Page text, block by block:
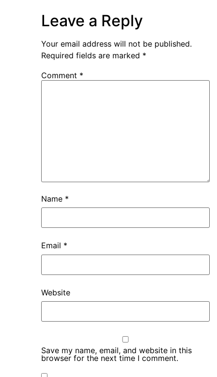
Leave a Reply
Your email address will not be published.
Required fields are marked *
Comment *
Name *
Email *
Website
Save my name, email, and website in this
browser for the next time I comment.